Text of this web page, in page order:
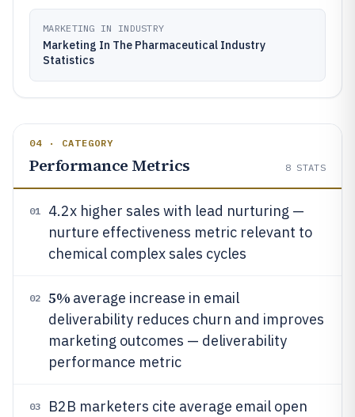
MARKETING IN INDUSTRY
Marketing In The Pharmaceutical Industry
Statistics
04 · CATEGORY
Performance Metrics 8 STATS
01
4.2x higher sales with lead nurturing —
nurture effectiveness metric relevant to
chemical complex sales cycles
02 5% average increase in email
deliverability reduces churn and improves
marketing outcomes — deliverability
performance metric
03
B2B marketers cite average email open